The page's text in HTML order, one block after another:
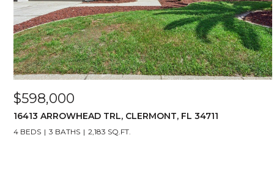
$598,000
16413 ARROWHEAD TRL, CLERMONT, FL 34711
4 BEDS 3 BATHS 2,183 SQ.FT.